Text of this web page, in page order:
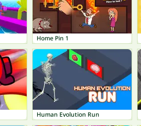
Home Pin 1
Human Evolution Run